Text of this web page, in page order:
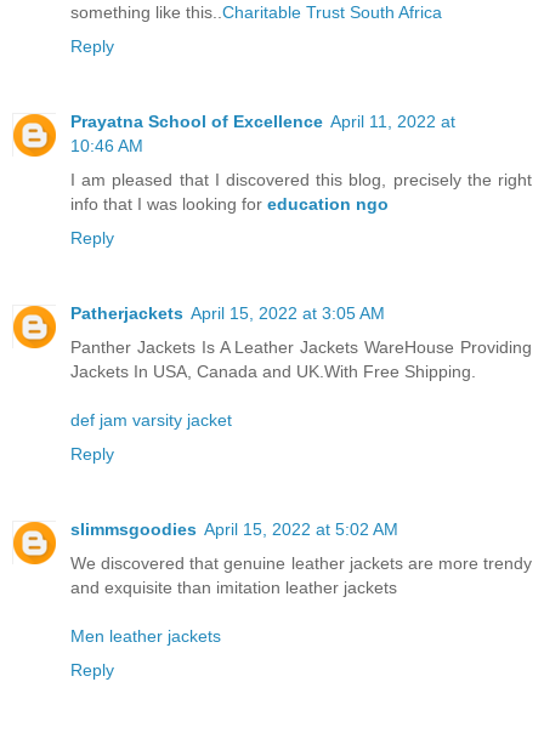
something like this.. Charitable Trust South Africa
Reply
Prayatna School of Excellence April 11, 2022 at
10:46 AM
I am pleased that I discovered this blog, precisely the right
info that I was looking for education ngo
Reply
Patherjackets April 15, 2022 at 3:05 AM
Panther Jackets Is A Leather Jackets WareHouse Providing
Jackets In USA, Canada and UK.With Free Shipping.
def jam varsity jacket
Reply
slimmsgoodies April 15, 2022 at 5:02 AM
We discovered that genuine leather jackets are more trendy
and exquisite than imitation leather jackets
Men leather jackets
Reply